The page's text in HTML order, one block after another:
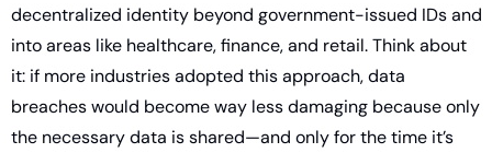
decentralized identity beyond government-issued IDs and
into areas like healthcare, finance, and retail. Think about
it: if more industries adopted this approach, data
breaches would become way less damaging because only
the necessary data is shared—and only for the time it’s